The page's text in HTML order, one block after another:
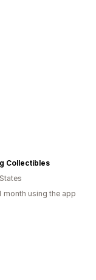
Collectibles
month using the app